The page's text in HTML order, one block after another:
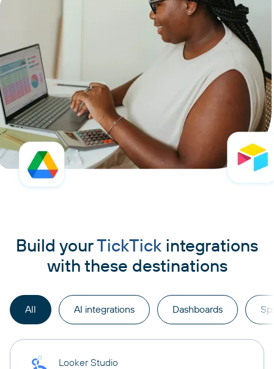
Build yourTickTick integrations
with these destinations
All AI integrations Dashboards
Looker Studio